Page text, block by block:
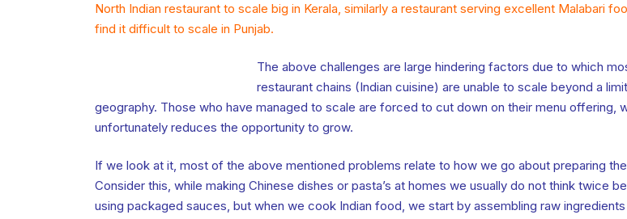
North Indian restaurant to scale big in Kerala, similarly a restaurant serving excellent Malabari
find it difficult to scale in Punjab.
The above challenges are large hindering factors due to which
restaurant chains (Indian cuisine) are unable to scale beyond a
geography. Those who have managed to scale are forced to cut down on their menu offering,
unfortunately reduces the opportunity to grow.
If we look at it, most of the above mentioned problems relate to how we go about preparing
Consider this, while making Chinese dishes or pasta’s at homes we usually do not think twice
using packaged sauces, but when we cook Indian food, we start by assembling raw